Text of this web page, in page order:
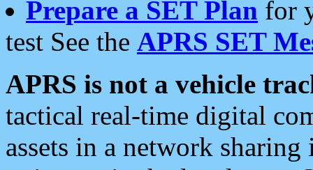
Prepare a SET Plan for
test See the APRS SET
APRS is not a vehicle
tactical real-time digital
assets in a network